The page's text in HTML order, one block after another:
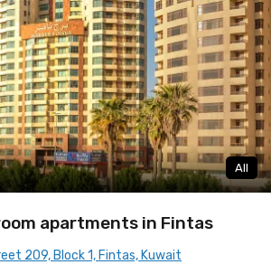
All
apartments in Fintas
209, Block 1, Fintas, Kuwait